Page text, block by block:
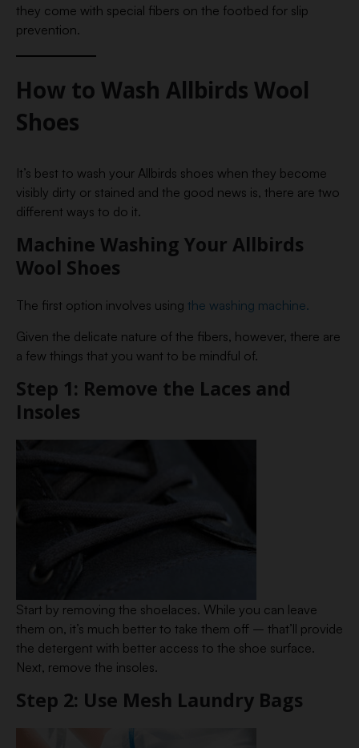
they come with special fibers on the footbed for slip
prevention.
How to Wash Allbirds Wool
Shoes
It’s best to wash your Allbirds shoes when they become
visibly dirty or stained and the good news is, there are two
different ways to do it.
Machine Washing Your Allbirds
Wool Shoes
The first option involves using the washing machine.
Given the delicate nature of the fibers, however, there are
a few things that you want to be mindful of.
Step 1: Remove the Laces and
Insoles
Start by removing the shoelaces. While you can leave
them on, it’s much better to take them off – that’ll provide
the detergent with better access to the shoe surface.
Next, remove the insoles.
Step 2: Use Mesh Laundry Bags